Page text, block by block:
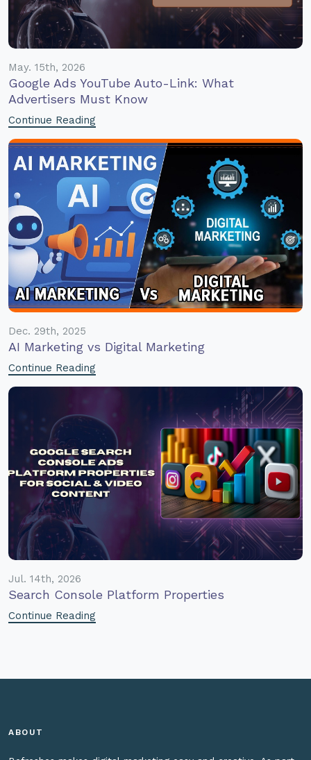
May. 15th, 2026
Google Ads YouTube Auto-Link: What
Advertisers Must Know
Continue Reading
Dec. 29th, 2025
AI Marketing vs Digital Marketing
Continue Reading
Jul. 14th, 2026
Search Console Platform Properties
Continue Reading
ABOUT